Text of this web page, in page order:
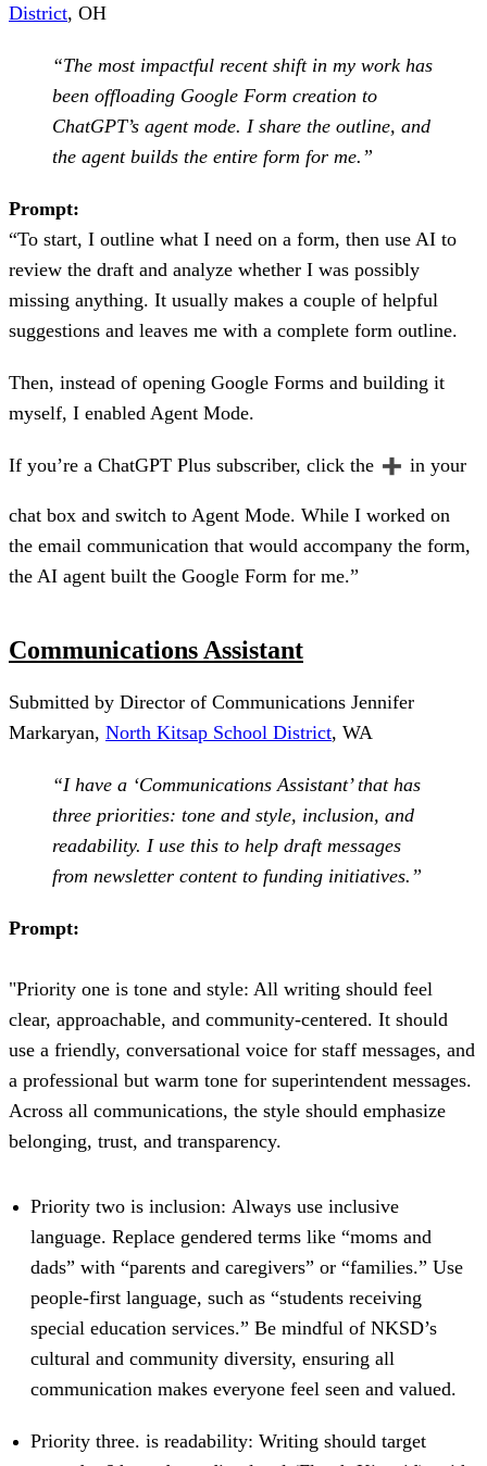
District, OH
“The most impactful recent shift in my work has
been offloading Google Form creation to
ChatGPT’s agent mode. I share the outline, and
the agent builds the entire form for me.”
Prompt:
“To start, I outline what I need on a form, then use AI to
review the draft and analyze whether I was possibly
missing anything. It usually makes a couple of helpful
suggestions and leaves me with a complete form outline.
Then, instead of opening Google Forms and building it
myself, I enabled Agent Mode.
If you’re a ChatGPT Plus subscriber, click the in your
chat box and switch to Agent Mode. While I worked on
the email communication that would accompany the form,
the AI agent built the Google Form for me.”
Communications Assistant
Submitted by Director of Communications Jennifer
Markaryan, North Kitsap School District, WA
“I have a ‘Communications Assistant’ that has
three priorities: tone and style, inclusion, and
readability. I use this to help draft messages
from newsletter content to funding initiatives.”
Prompt:
"Priority one is tone and style: All writing should feel
clear, approachable, and community-centered. It should
use a friendly, conversational voice for staff messages, and
a professional but warm tone for superintendent messages.
Across all communications, the style should emphasize
belonging, trust, and transparency.
Priority two is inclusion: Always use inclusive
language. Replace gendered terms like “moms and
dads” with “parents and caregivers” or “families.” Use
people-first language, such as “students receiving
special education services.” Be mindful of NKSD’s
cultural and community diversity, ensuring all
communication makes everyone feel seen and valued.
Priority three. is readability: Writing should target